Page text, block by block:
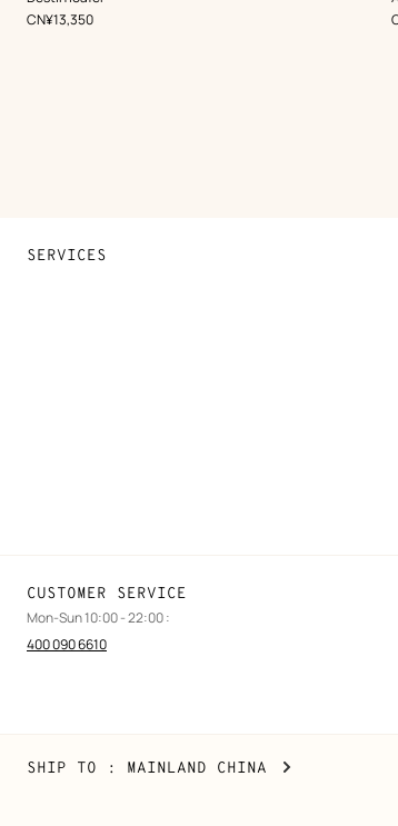
White
,Price
CN¥13,350 ,
SERVICES
CUSTOMER SERVICE
Mon-Sun 10:00 - 22:00 :
400 090 6610
Mainland
China
SHIP TO : MAINLAND CHINA CHANGE